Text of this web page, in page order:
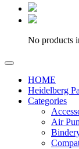
No products
HOME
Heidelberg
Categories
Air